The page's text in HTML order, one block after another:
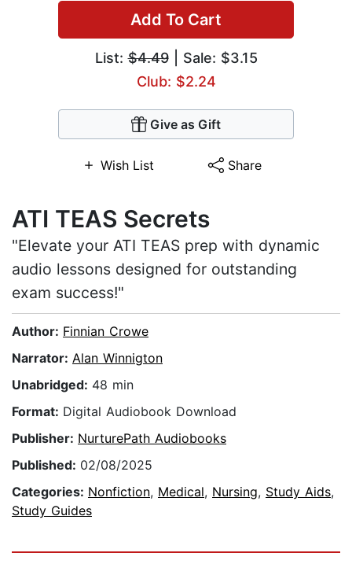
Add To Cart
List:$4.49| Sale: $3.15
Club: $2.24
Give as Gift
Wish List Share
ATI TEAS Secrets
"Elevate your ATI TEAS prep with dynamic
audio lessons designed for outstanding
exam success!"
Author: Finnian Crowe
Narrator: Alan Winnigton
Unabridged: 48 min
Format: Digital Audiobook Download
Publisher: NurturePath Audiobooks
Published: 02/08/2025
Categories: Nonfiction, Medical, Nursing, Study Aids,
Study Guides